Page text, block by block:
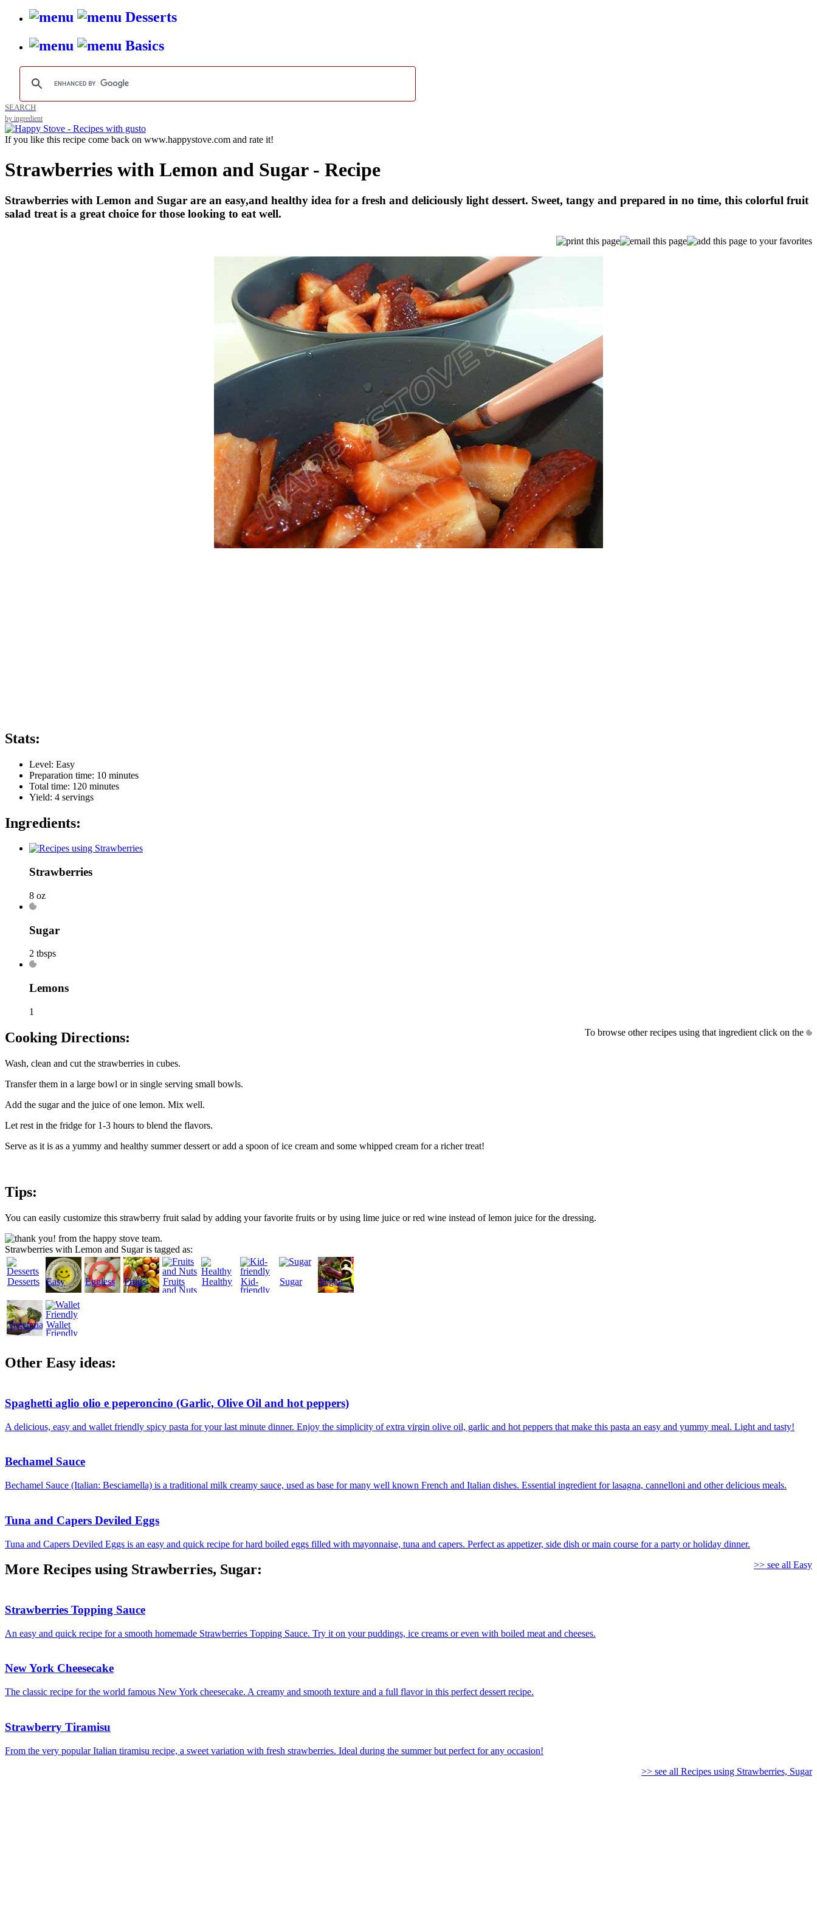
Desserts
Basics
SEARCH
by ingredient
If you like this recipe come back on www.happystove.com and rate it!
Strawberries with Lemon and Sugar - Recipe
Strawberries with Lemon and Sugar are an easy,and healthy idea for a fresh and deliciously light dessert. Sweet, tangy and prepared in no time, this colorful fruit
salad treat is a great choice for those looking to eat well.
Stats:
Level: Easy
Preparation time: 10 minutes
Total time: 120 minutes
Yield: 4 servings
Ingredients:
Strawberries
8 oz
Sugar
2 tbsps
Lemons
1
To browse other recipes using that ingredient click on the
Cooking Directions:
Wash, clean and cut the strawberries in cubes.
Transfer them in a large bowl or in single serving small bowls.
Add the sugar and the juice of one lemon. Mix well.
Let rest in the fridge for 1-3 hours to blend the flavors.
Serve as it is as a yummy and healthy summer dessert or add a spoon of ice cream and some whipped cream for a richer treat!
Tips:
You can easily customize this strawberry fruit salad by adding your favorite fruits or by using lime juice or red wine instead of lemon juice for the dressing.
Strawberries with Lemon and Sugar is tagged as:
Desserts Easy Eggless Fruits
Fruits
and Nuts
Healthy
Kid-
friendly
Sugar Vegan
VegetarianWallet
Friendly
Other Easy ideas:
Spaghetti aglio olio e peperoncino (Garlic, Olive Oil and hot peppers)
A delicious, easy and wallet friendly spicy pasta for your last minute dinner. Enjoy the simplicity of extra virgin olive oil, garlic and hot peppers that make this pasta an easy and yummy meal. Light and tasty!
Bechamel Sauce
Bechamel Sauce (Italian: Besciamella) is a traditional milk creamy sauce, used as base for many well known French and Italian dishes. Essential ingredient for lasagna, cannelloni and other delicious meals.
Tuna and Capers Deviled Eggs
Tuna and Capers Deviled Eggs is an easy and quick recipe for hard boiled eggs filled with mayonnaise, tuna and capers. Perfect as appetizer, side dish or main course for a party or holiday dinner.
>> see all Easy
More Recipes using Strawberries, Sugar:
Strawberries Topping Sauce
An easy and quick recipe for a smooth homemade Strawberries Topping Sauce. Try it on your puddings, ice creams or even with boiled meat and cheeses.
New York Cheesecake
The classic recipe for the world famous New York cheesecake. A creamy and smooth texture and a full flavor in this perfect dessert recipe.
Strawberry Tiramisu
From the very popular Italian tiramisu recipe, a sweet variation with fresh strawberries. Ideal during the summer but perfect for any occasion!
>> see all Recipes using Strawberries, Sugar